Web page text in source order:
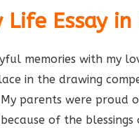
Essay in
memories with my
in the drawing
parents were proud
of the